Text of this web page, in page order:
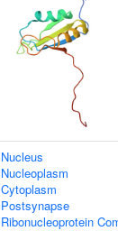
Nucleus
Nucleoplasm
Cytoplasm
Postsynapse
Ribonucleoprotein